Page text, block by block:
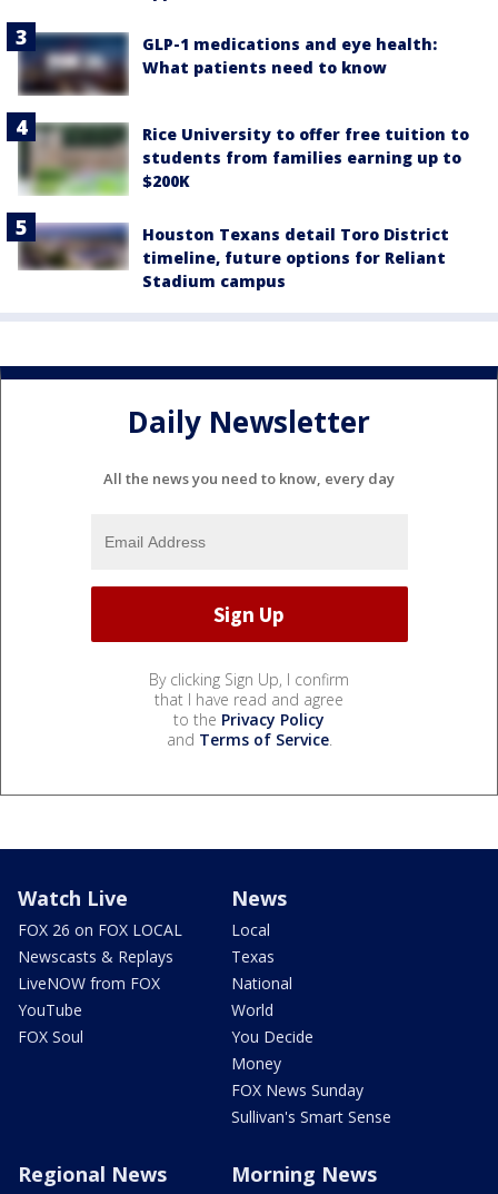
GLP-1 medications and eye health:
What patients need to know
Rice University to offer free tuition to
students from families earning up to
$200K
Houston Texans detail Toro District
timeline, future options for Reliant
Stadium campus
Daily Newsletter
All the news you need to know, every day
By clicking Sign Up, I confirm
that I have read and agree
to the Privacy Policy
and Terms of Service.
Watch Live
FOX 26 on FOX LOCAL
Newscasts & Replays
LiveNOW from FOX
YouTube
FOX Soul
News
Local
Texas
National
World
You Decide
Money
FOX News Sunday
Sullivan's Smart Sense
Regional News Morning News